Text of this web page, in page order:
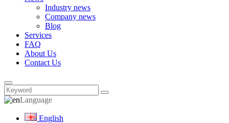
Industry news
Company news
Blog
Services
FAQ
About Us
Contact Us
Language
English